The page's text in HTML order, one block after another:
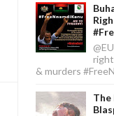
& murders